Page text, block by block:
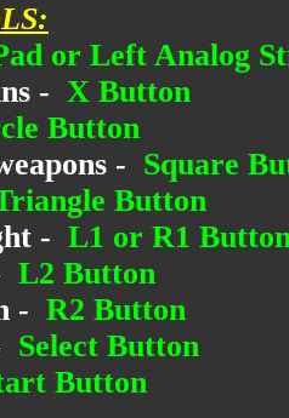
or Left Analog
- X Button
Button
- Square
Button
- L1 or R1
L2 Button
- R2 Button
Select Button
Button